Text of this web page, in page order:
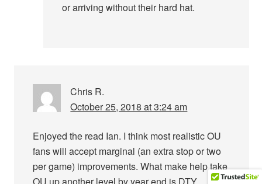
or arriving without their hard hat.
Chris R.
October 25, 2018 at 3:24 am
Enjoyed the read Ian. I think most realistic OU
fans will accept marginal (an extra stop or two
per game) improvements. What make help take